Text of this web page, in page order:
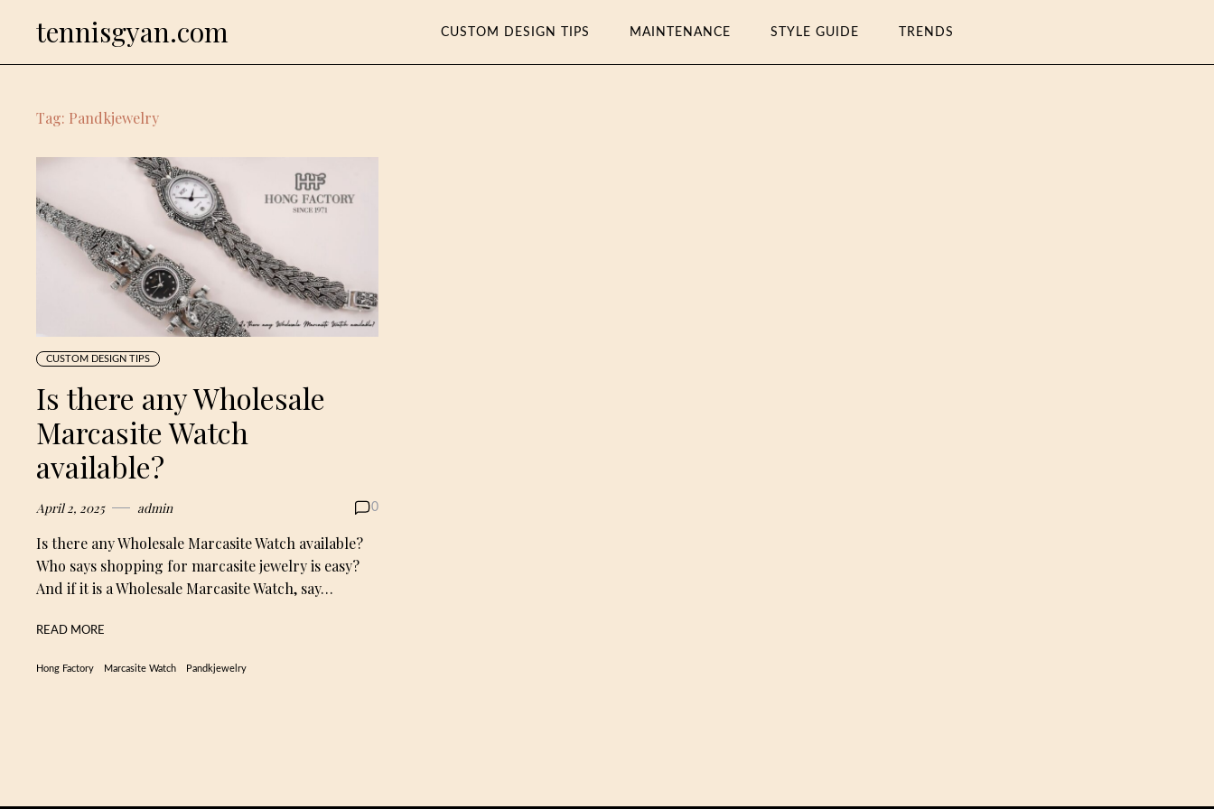
tennisgyan.com CUSTOM DESIGN TIPS MAINTENANCE STYLE GUIDE TRENDS
Tag: Pandkjewelry
CUSTOM DESIGN TIPS
Is there any Wholesale
Marcasite Watch
available?
April 2, 2025 admin 0
Is there any Wholesale Marcasite Watch available?
Who says shopping for marcasite jewelry is easy?
And if it is a Wholesale Marcasite Watch, say…
READ MORE
Hong Factory Marcasite Watch Pandkjewelry